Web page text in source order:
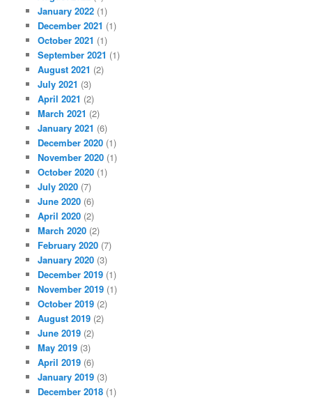
January 2022 (1)
December 2021 (1)
October 2021 (1)
September 2021 (1)
August 2021 (2)
July 2021 (3)
April 2021 (2)
March 2021 (2)
January 2021 (6)
December 2020 (1)
November 2020 (1)
October 2020 (1)
July 2020 (7)
June 2020 (6)
April 2020 (2)
March 2020 (2)
February 2020 (7)
January 2020 (3)
December 2019 (1)
November 2019 (1)
October 2019 (2)
August 2019 (2)
June 2019 (2)
May 2019 (3)
April 2019 (6)
January 2019 (3)
December 2018 (1)